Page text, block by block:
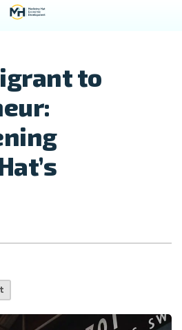
to